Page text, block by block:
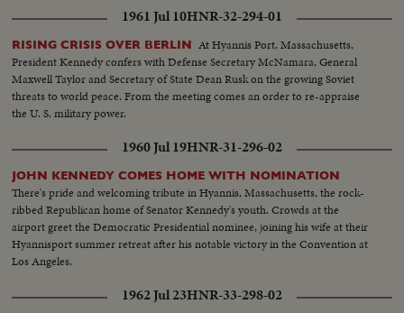
1961 Jul 10HNR-32-294-01
RISING CRISIS OVER BERLIN At Hyannis Port, Massachusetts,
President Kennedy confers with Defense Secretary McNamara, General
Maxwell Taylor and Secretary of State Dean Rusk on the growing Soviet
threats to world peace. From the meeting comes an order to re-appraise
the U. S. military power.
1960 Jul 19HNR-31-296-02
JOHN KENNEDY COMES HOME WITH NOMINATION
There's pride and welcoming tribute in Hyannis, Massachusetts, the rock-
ribbed Republican home of Senator Kennedy's youth. Crowds at the
airport greet the Democratic Presidential nominee, joining his wife at their
Hyannisport summer retreat after his notable victory in the Convention at
Los Angeles.
1962 Jul 23HNR-33-298-02